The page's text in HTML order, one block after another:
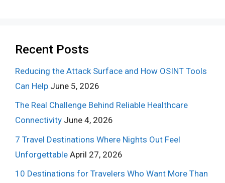
Recent Posts
Reducing the Attack Surface and How OSINT Tools
Can Help June 5, 2026
The Real Challenge Behind Reliable Healthcare
Connectivity June 4, 2026
7 Travel Destinations Where Nights Out Feel
Unforgettable April 27, 2026
10 Destinations for Travelers Who Want More Than